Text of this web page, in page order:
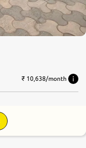
₹ 10,638/month